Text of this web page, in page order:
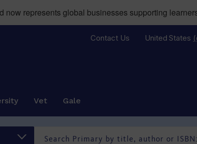
now represents global businesses supporting
Contact Us United States
Vet Gale